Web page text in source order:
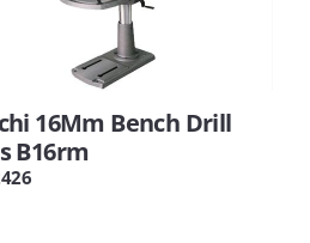
16Mm Bench Drill
B16rm